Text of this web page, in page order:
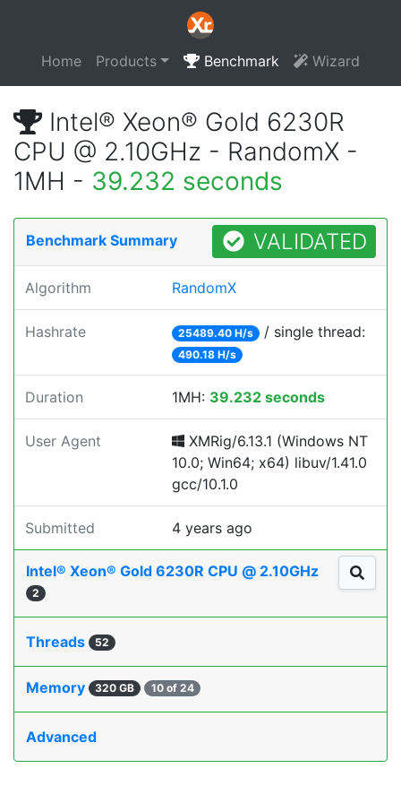
Home Products Benchmark Wizard
Intel® Xeon® Gold 6230R
CPU @ 2.10GHz - RandomX -
1MH - 39.232 seconds
Benchmark Summary VALIDATED
Algorithm RandomX
Hashrate 25489.40 H/s / single thread:
490.18 H/s
Duration 1MH: 39.232 seconds
User Agent
XMRig/6.13.1 (Windows NT
10.0; Win64; x64) libuv/1.41.0
gcc/10.1.0
Submitted 4 years ago
Intel® Xeon® Gold 6230R CPU @ 2.10GHz
2
Threads 52
Memory 320 GB 10 of 24
Advanced